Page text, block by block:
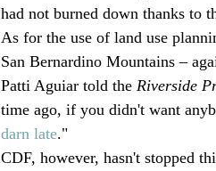
had not burned down thanks to
As for the use of land use
San Bernardino Mountains –
Patti Aguiar told the Riverside
time ago, if you didn't want
darn late."
CDF, however, hasn't stopped